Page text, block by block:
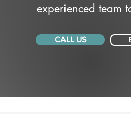
experienced team
CALL US